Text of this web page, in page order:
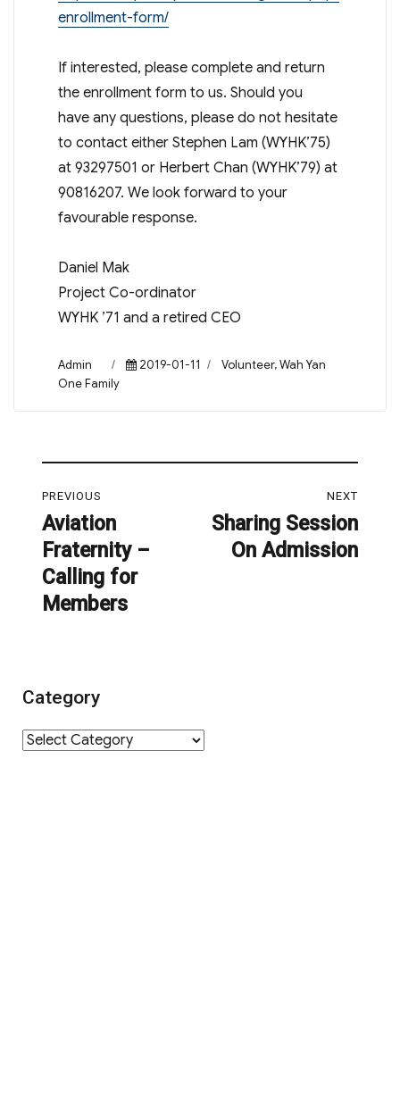
enrollment-form/
If interested, please complete and return
the enrollment form to us. Should you
have any questions, please do not hesitate
to contact either Stephen Lam (WYHK’75)
at 93297501 or Herbert Chan (WYHK’79) at
90816207. We look forward to your
favourable response.
Daniel Mak
Project Co-ordinator
WYHK ’71 and a retired CEO
Author
Admin
Posted
2019-01-11 Categories
Volunteer,Wah Yan
One Family
navigation
PREVIOUS
Previous
post:
Aviation
Fraternity –
Calling for
Members
NEXT
Next
Sharing Session
On Admission
Category
Category